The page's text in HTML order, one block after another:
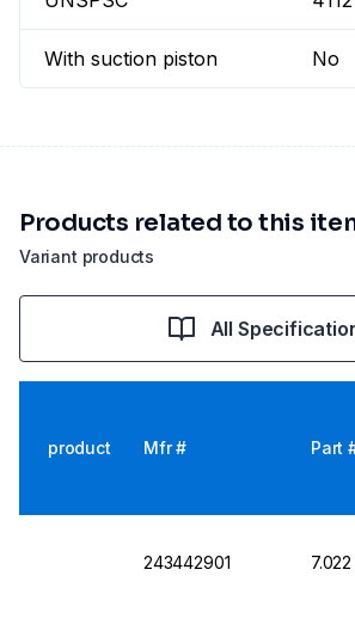
With suction piston No
Variant products
Products related to this
All
product Mfr # Part
243442901